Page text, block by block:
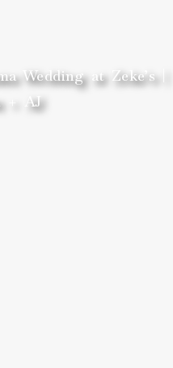
Wedding at Zeke’s |
+ AJ